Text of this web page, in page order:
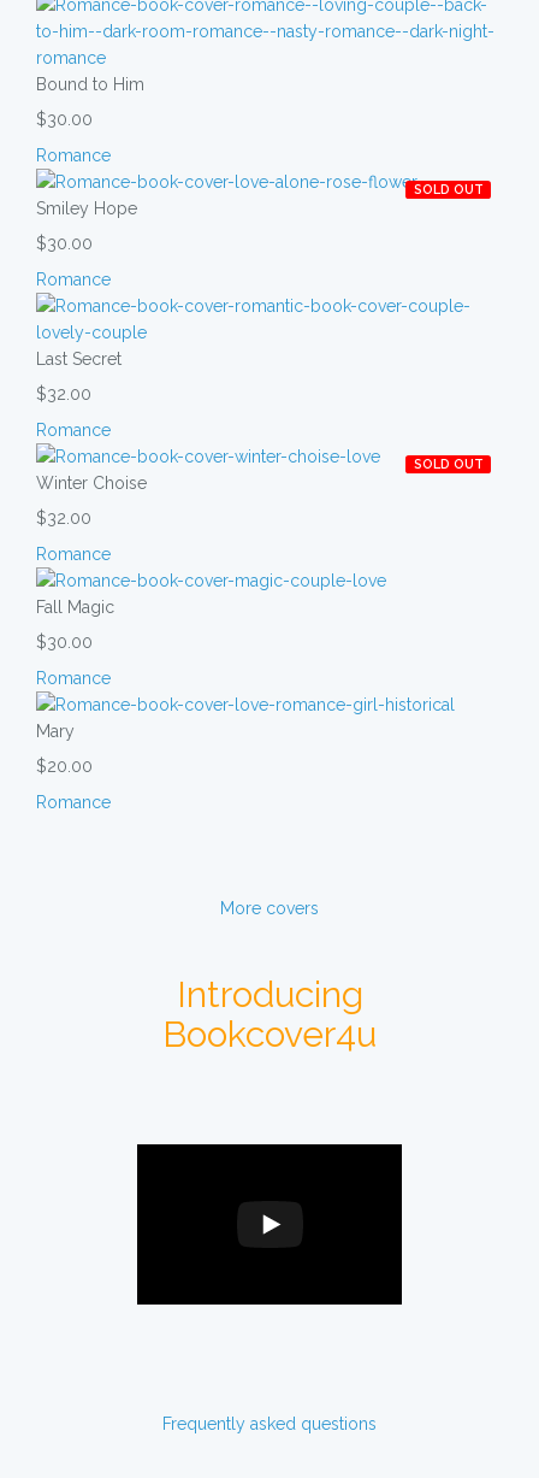
Bound to Him
$30.00
Romance
SOLD OUT
Smiley Hope
$30.00
Romance
Last Secret
$32.00
Romance
SOLD OUT
Winter Choise
$32.00
Romance
Fall Magic
$30.00
Romance
Mary
$20.00
Romance
More covers
Introducing
Bookcover4u
Frequently asked questions